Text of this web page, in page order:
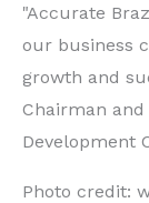
"Accurate
our business
growth and
Chairman
Development
Photo credit: